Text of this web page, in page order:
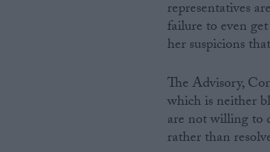
representatives
failure to even
her suspicions
The Advisory,
which is neither
are not willing to
rather than